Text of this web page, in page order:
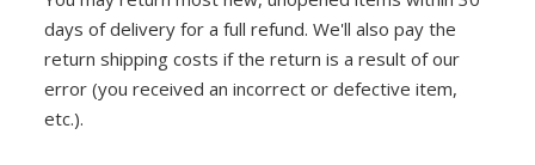
DISCRETE OP-AMPS
ENCLOSURES AND PANELS
KNOBS
days of delivery for a full refund. We'll also pay the
return shipping costs if the return is a result of our
error (you received an incorrect or defective item,
etc.).